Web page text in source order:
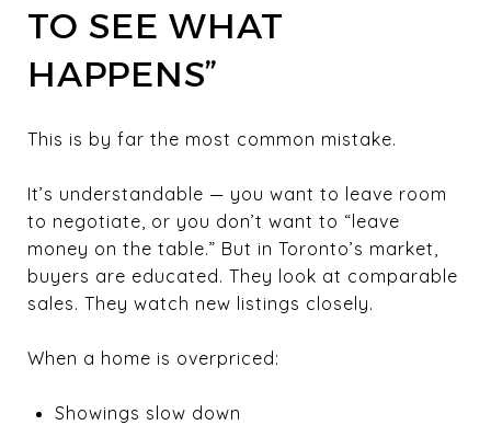
TO SEE WHAT
HAPPENS”
This is by far the most common mistake.
It’s understandable — you want to leave room
to negotiate, or you don’t want to “leave
money on the table.” But in Toronto’s market,
buyers are educated. They look at comparable
sales. They watch new listings closely.
When a home is overpriced:
Showings slow down